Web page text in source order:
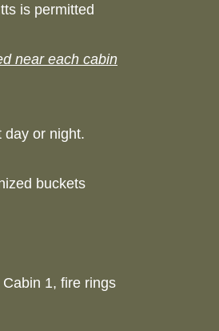
is permitted
near each cabin
day or night.
buckets
1, fire rings